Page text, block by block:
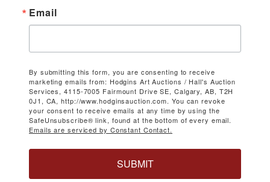
Email
By submitting this form, you are consenting to receive
marketing emails from: Hodgins Art Auctions / Hall's Auction
Services, 4115-7005 Fairmount Drive SE, Calgary, AB, T2H
0J1, CA, http://www.hodginsauction.com. You can revoke
your consent to receive emails at any time by using the
SafeUnsubscribe® link, found at the bottom of every email.
Emails are serviced by Constant Contact.
SUBMIT